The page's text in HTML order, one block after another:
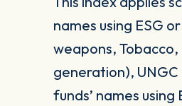
names using ESG
weapons, Tobacco,
generation), UNGC
funds’ names